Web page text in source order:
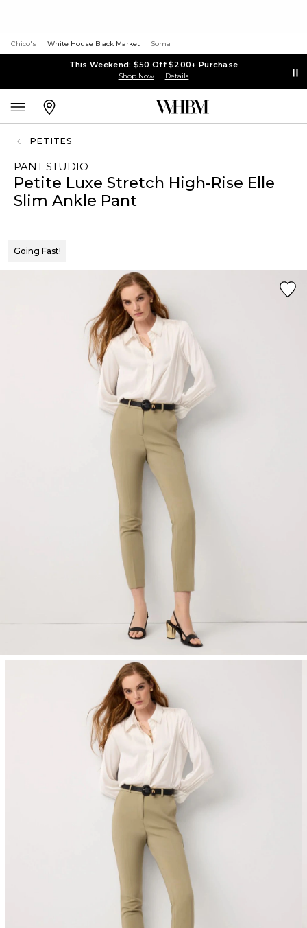
Chico's White House Black Market Soma
This Weekend: $50 Off $200+ Purchase
Shop Now Details
PETITES
PANT STUDIO
Petite Luxe Stretch High-Rise Elle
Slim Ankle Pant
Going Fast!